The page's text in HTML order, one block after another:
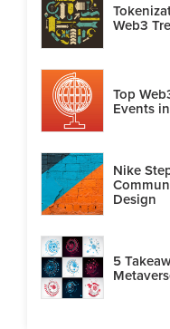
Web3
Top
Events
Nike
Design
5